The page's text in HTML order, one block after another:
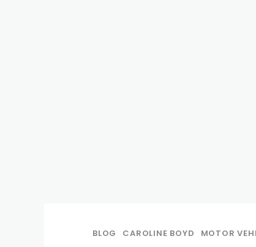
BLOG CAROLINE BOYD MOTOR